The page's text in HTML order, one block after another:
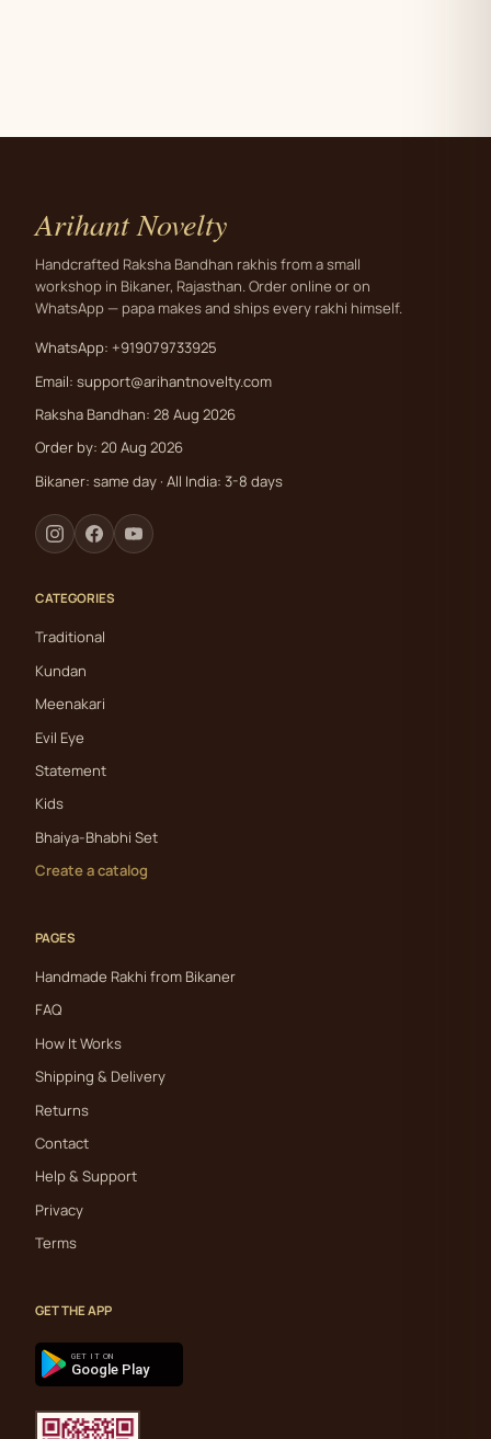
Arihant Novelty
Handcrafted Raksha Bandhan rakhis from a small
workshop in Bikaner, Rajasthan. Order online or on
WhatsApp — papa makes and ships every rakhi himself.
WhatsApp: +919079733925
Email: support@arihantnovelty.com
Raksha Bandhan: 28 Aug 2026
Order by: 20 Aug 2026
Bikaner: same day · All India: 3-8 days
CATEGORIES
Traditional
Kundan
Meenakari
Evil Eye
Statement
Kids
Bhaiya-Bhabhi Set
Create a catalog
PAGES
Handmade Rakhi from Bikaner
FAQ
How It Works
Shipping & Delivery
Returns
Contact
Help & Support
Privacy
Terms
GET THE APP
GET IT ON
Google Play